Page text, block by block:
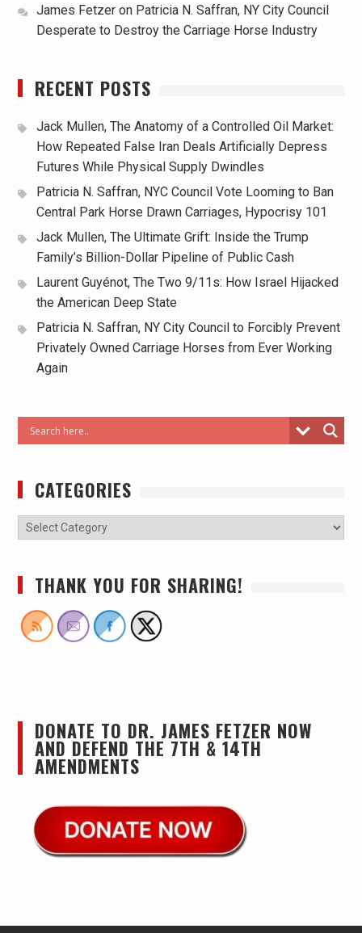
James Fetzeron Patricia N. Saffran, NY City Council
Desperate to Destroy the Carriage Horse Industry
RECENT POSTS
Jack Mullen, The Anatomy of a Controlled Oil Market:
How Repeated False Iran Deals Artificially Depress
Futures While Physical Supply Dwindles
Patricia N. Saffran, NYC Council Vote Looming to Ban
Central Park Horse Drawn Carriages, Hypocrisy 101
Jack Mullen, The Ultimate Grift: Inside the Trump
Family’s Billion-Dollar Pipeline of Public Cash
Laurent Guyénot, The Two 9/11s: How Israel Hijacked
the American Deep State
Patricia N. Saffran, NY City Council to Forcibly Prevent
Privately Owned Carriage Horses from Ever Working
Again
CATEGORIES
THANK YOU FOR SHARING!
DONATE TO DR. JAMES FETZER NOW
AND DEFEND THE 7TH & 14TH
AMENDMENTS